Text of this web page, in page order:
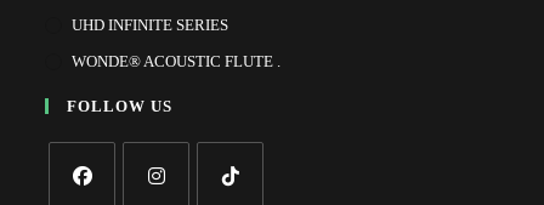
UHD INFINITE SERIES
WONDE® ACOUSTIC FLUTE .
FOLLOW US